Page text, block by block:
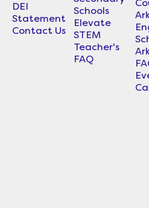
DEI
Statement
Contact Us
Schools
Elevate
STEM
Teacher's
FAQ